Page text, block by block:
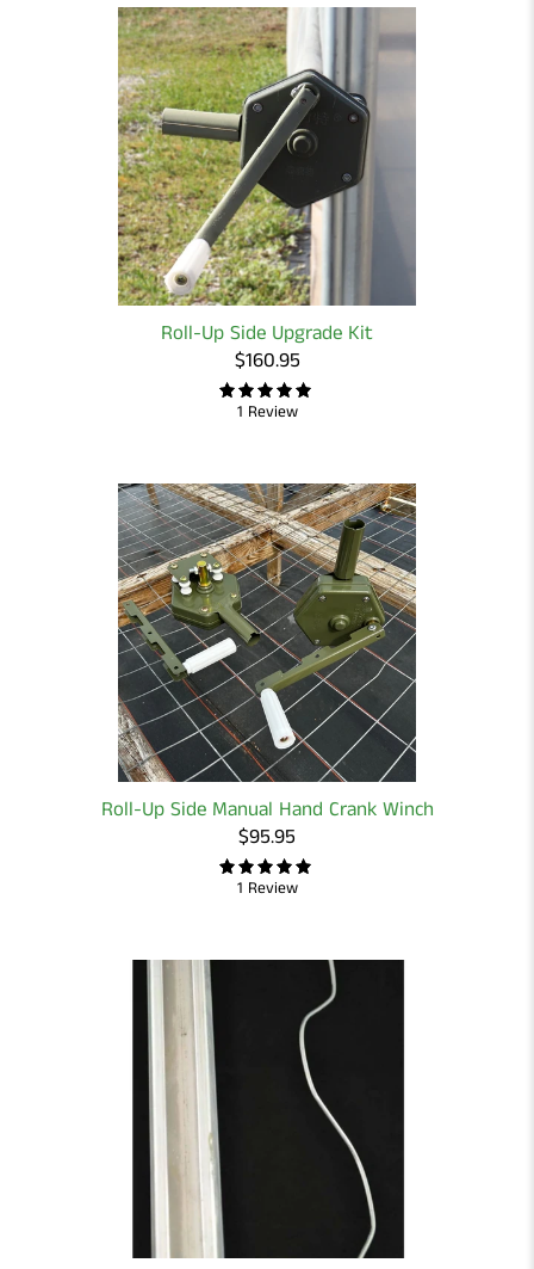
Roll-Up Side Upgrade Kit
$160.95
1 Review
Roll-Up Side Manual Hand Crank Winch
$95.95
1 Review